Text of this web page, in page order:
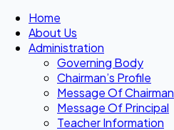
Home
About Us
Administration
Governing Body
Chairman’s Profile
Message Of Chairman
Message Of Principal
Teacher Information